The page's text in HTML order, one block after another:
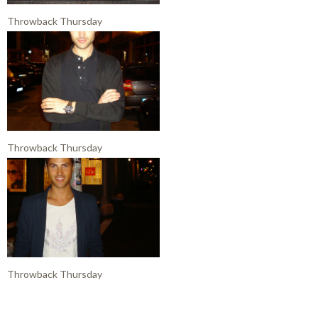
Throwback Thursday
Throwback Thursday
Throwback Thursday